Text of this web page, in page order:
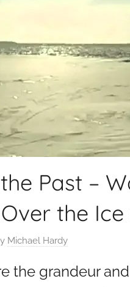
Past –
the Ice
Michael Hardy
the grandeur